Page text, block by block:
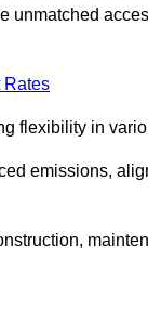
unmatched
Rates
flexibility in
emissions,